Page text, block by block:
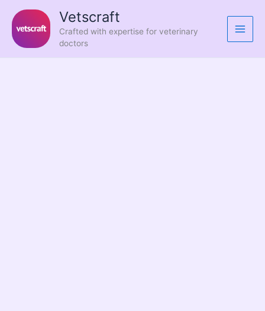
content
Vetscraft
Crafted with expertise for veterinary
doctors